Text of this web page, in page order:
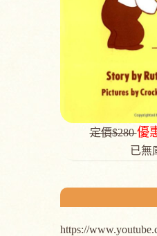
定價$280優
已無
https://